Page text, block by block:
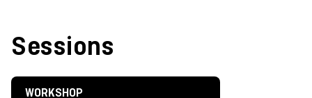
Sessions
WORKSHOP